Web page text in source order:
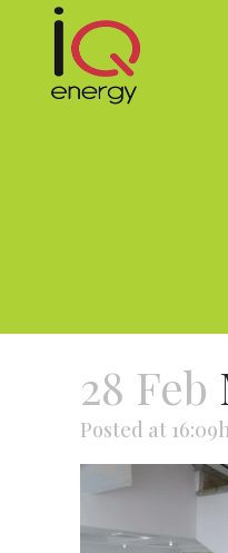
28 Feb
Posted at